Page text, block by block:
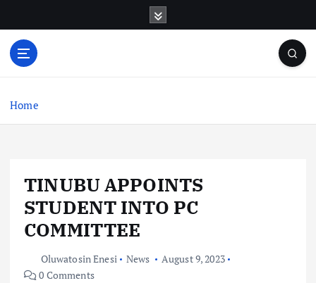
o
Home
TINUBU APPOINTS
STUDENT INTO PC
COMMITTEE
Oluwatosin Enesi News
August 9, 2023
0 Comments